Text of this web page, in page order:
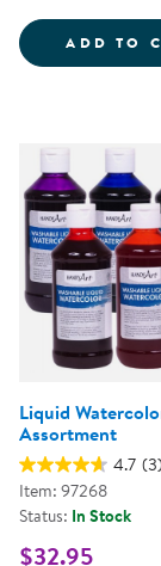
ADD TO
Liquid
Assortment
4.7 (3)
Item: 97268
Status: In Stock
$32.95